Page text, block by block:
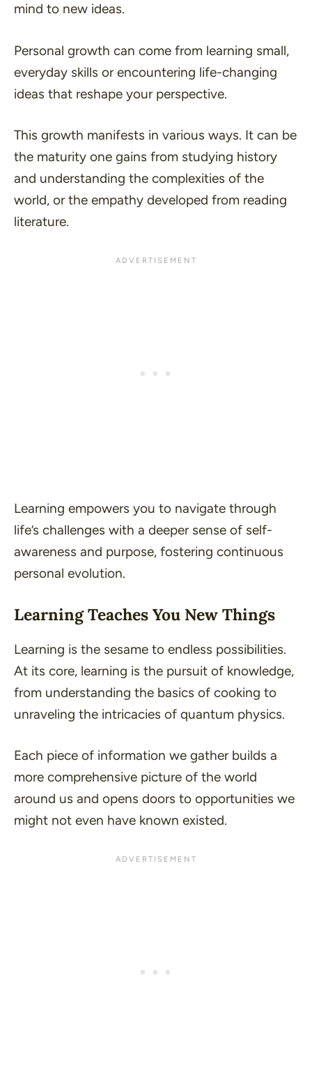
mind to new ideas.
Personal growth can come from learning small,
everyday skills or encountering life-changing
ideas that reshape your perspective.
This growth manifests in various ways. It can be
the maturity one gains from studying history
and understanding the complexities of the
world, or the empathy developed from reading
literature.
Learning empowers you to navigate through
life’s challenges with a deeper sense of self-
awareness and purpose, fostering continuous
personal evolution.
Learning Teaches You New Things
Learning is the sesame to endless possibilities.
At its core, learning is the pursuit of knowledge,
from understanding the basics of cooking to
unraveling the intricacies of quantum physics.
Each piece of information we gather builds a
more comprehensive picture of the world
around us and opens doors to opportunities we
might not even have known existed.